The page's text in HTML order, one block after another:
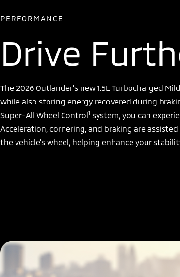
PERFORMANCE
Drive
The 2026 Outlander’s new 1.5L Turbocharged
while also storing energy recovered during
Super-All Wheel Control1 system, you can
Acceleration, cornering, and braking are
the vehicle’s wheel, helping enhance your